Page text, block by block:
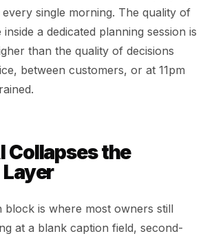
single morning. The quality of
inside a dedicated planning session is
than the quality of decisions
between customers, or at 11pm
Collapses the
block is where most owners still
at a blank caption field, second-